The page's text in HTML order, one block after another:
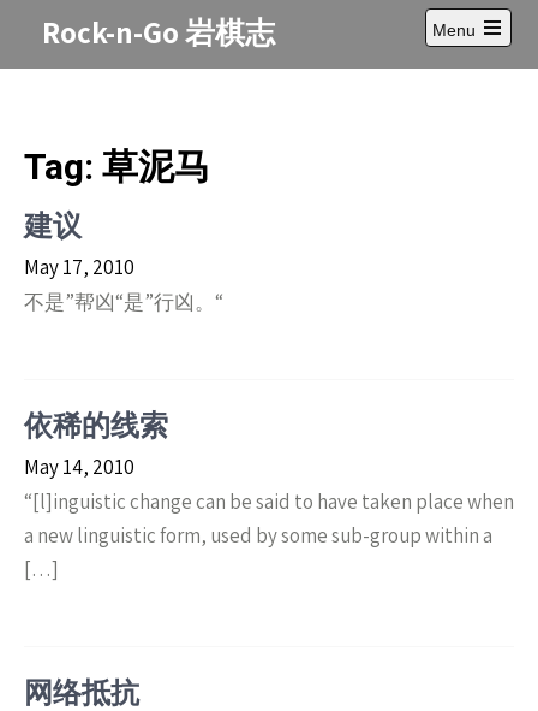
Rock-n-Go 岩棋志
Menu
Open
main
Tag: 草泥马
建议
May 17, 2010
不是”帮凶“是”行凶。“
依稀的线索
May 14, 2010
“[l]inguistic change can be said to have taken place when
a new linguistic form, used by some sub-group within a
[…]
网络抵抗